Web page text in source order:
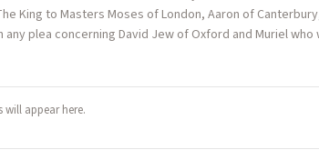
King to Masters Moses of London, Aaron of
plea concerning David Jew of Oxford and Muriel
will appear here.